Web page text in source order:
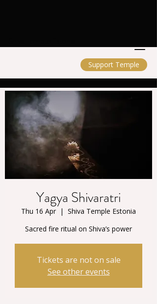
Support Temple
Yagya Shivaratri
Thu 16 Apr
  |
Shiva Temple Estonia
Sacred fire ritual on Shiva’s power
Tickets are not on sale
See other events